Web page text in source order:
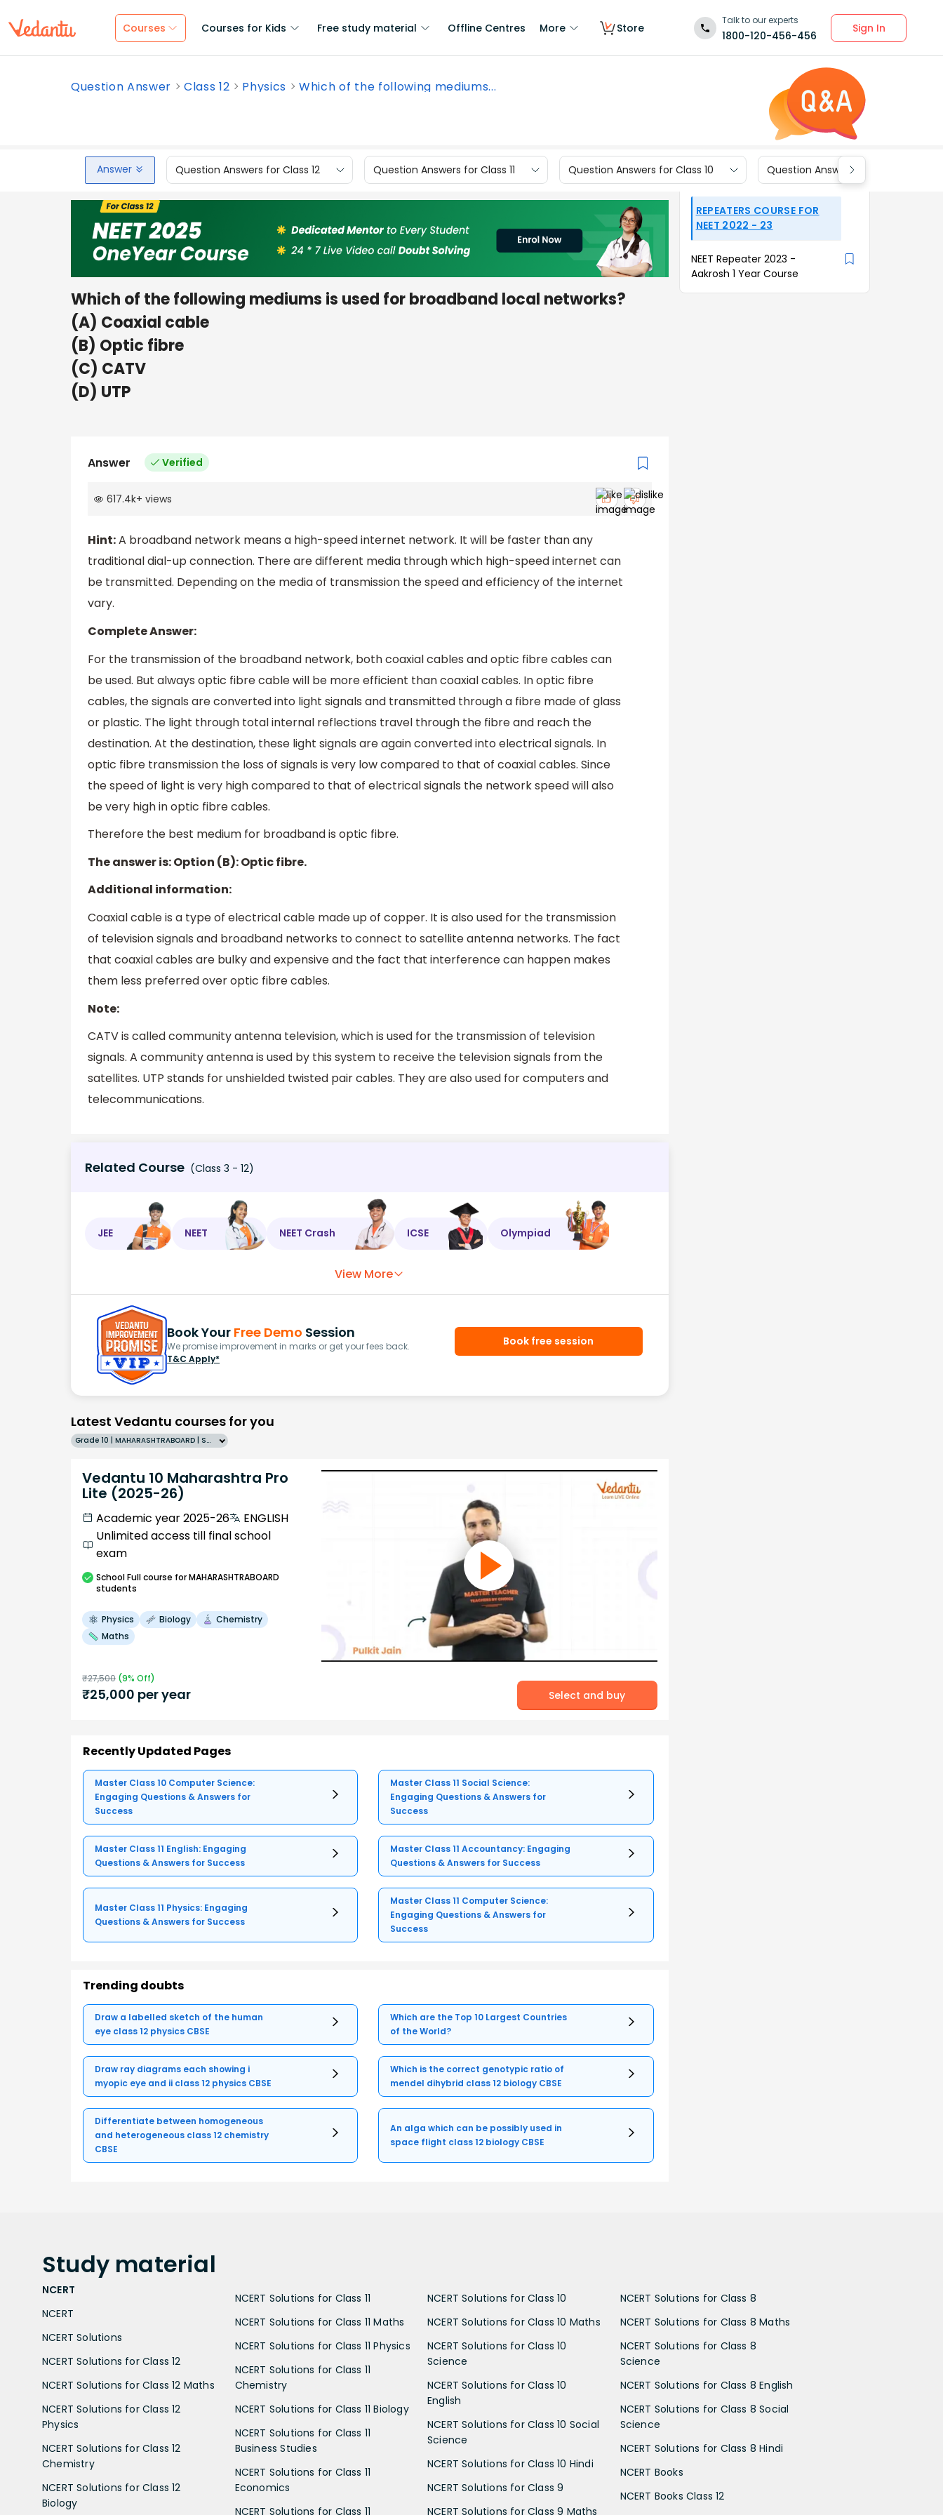
Courses Courses for Kids Free study material Offline Centres More Store
Talk to our experts
1800-120-456-456
Sign In
Question Answer Class 12 Physics Which of the following mediums...
Answer Question Answers for Class 12 Question Answers for Class 11 Question Answers for Class 10 Question Answers for Class 9
Which of the following mediums is used for broadband local networks?
(A) Coaxial cable
(B) Optic fibre
(C) CATV
(D) UTP
Answer Verified
617.4k+ views
Hint:A broadband network means a high-speed internet network. It will be faster than any
traditional dial-up connection. There are different media through which high-speed internet can
be transmitted. Depending on the media of transmission the speed and efficiency of the internet
vary.
Complete Answer:
For the transmission of the broadband network, both coaxial cables and optic fibre cables can
be used. But always optic fibre cable will be more efficient than coaxial cables. In optic fibre
cables, the signals are converted into light signals and transmitted through a fibre made of glass
or plastic. The light through total internal reflections travel through the fibre and reach the
destination. At the destination, these light signals are again converted into electrical signals. In
optic fibre transmission the loss of signals is very low compared to that of coaxial cables. Since
the speed of light is very high compared to that of electrical signals the network speed will also
be very high in optic fibre cables.
Therefore the best medium for broadband is optic fibre.
The answer is: Option (B): Optic fibre.
Additional information:
Coaxial cable is a type of electrical cable made up of copper. It is also used for the transmission
of television signals and broadband networks to connect to satellite antenna networks. The fact
that coaxial cables are bulky and expensive and the fact that interference can happen makes
them less preferred over optic fibre cables.
Note:
CATV is called community antenna television, which is used for the transmission of television
signals. A community antenna is used by this system to receive the television signals from the
satellites. UTP stands for unshielded twisted pair cables. They are also used for computers and
telecommunications.
Related Course (Class 3 - 12)
JEE NEET NEET Crash ICSE Olympiad
View More
Book Your Free Demo Session
We promise improvement in marks or get your fees back.
T&C Apply*
Book free session
Latest Vedantu courses for you
Grade 10 | MAHARASHTRABOARD | SCHOOL | English
Vedantu 10 Maharashtra Pro
Lite (2025-26)
Academic year 2025-26
ENGLISH
Unlimited access till final school
exam
SchoolFull course for MAHARASHTRABOARD
students
Physics Biology
Chemistry
Maths
₹27,500 (9% Off)
₹25,000 per year Select and buy
Recently Updated Pages
Master Class 10 Computer Science:
Engaging Questions & Answers for
Success
Master Class 11 Social Science:
Engaging Questions & Answers for
Success
Master Class 11 English: Engaging
Questions & Answers for Success
Master Class 11 Accountancy: Engaging
Questions & Answers for Success
Master Class 11 Physics: Engaging
Questions & Answers for Success
Master Class 11 Computer Science:
Engaging Questions & Answers for
Success
Trending doubts
Draw a labelled sketch of the human
eye class 12 physics CBSE
Which are the Top 10 Largest Countries
of the World?
Draw ray diagrams each showing i
myopic eye and ii class 12 physics CBSE
Which is the correct genotypic ratio of
mendel dihybrid class 12 biology CBSE
Differentiate between homogeneous
and heterogeneous class 12 chemistry
CBSE
An alga which can be possibly used in
space flight class 12 biology CBSE
REPEATERS COURSE FOR
NEET 2022 - 23
NEET Repeater 2023 -
Aakrosh 1 Year Course
Study material
NCERT
NCERT
NCERT Solutions
NCERT Solutions for Class 12
NCERT Solutions for Class 12 Maths
NCERT Solutions for Class 12
Physics
NCERT Solutions for Class 12
Chemistry
NCERT Solutions for Class 12
Biology
NCERT Solutions for Class 11
NCERT Solutions for Class 11 Maths
NCERT Solutions for Class 11 Physics
NCERT Solutions for Class 11
Chemistry
NCERT Solutions for Class 11 Biology
NCERT Solutions for Class 11
Business Studies
NCERT Solutions for Class 11
Economics
NCERT Solutions for Class 11
NCERT Solutions for Class 10
NCERT Solutions for Class 10 Maths
NCERT Solutions for Class 10
Science
NCERT Solutions for Class 10
English
NCERT Solutions for Class 10 Social
Science
NCERT Solutions for Class 10 Hindi
NCERT Solutions for Class 9
NCERT Solutions for Class 9 Maths
NCERT Solutions for Class 8
NCERT Solutions for Class 8 Maths
NCERT Solutions for Class 8
Science
NCERT Solutions for Class 8 English
NCERT Solutions for Class 8 Social
Science
NCERT Solutions for Class 8 Hindi
NCERT Books
NCERT Books Class 12